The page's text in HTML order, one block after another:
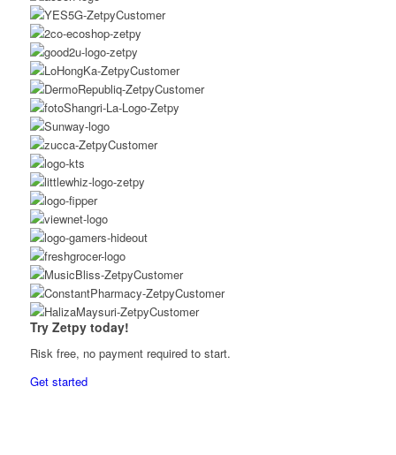
Try Zetpy today!
Risk free, no payment required to start.
Get started